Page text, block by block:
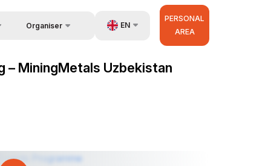
Organiser
Contacts
EN
RU
PERSONAL
AREA
– MiningMetals Uzbekistan